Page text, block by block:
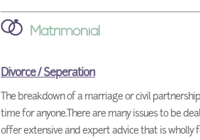
Matrimonial
Divorce / Seperation
The breakdown of a marriage or civil
time for anyone.There are many issues to be
offer extensive and expert advice that is wholly